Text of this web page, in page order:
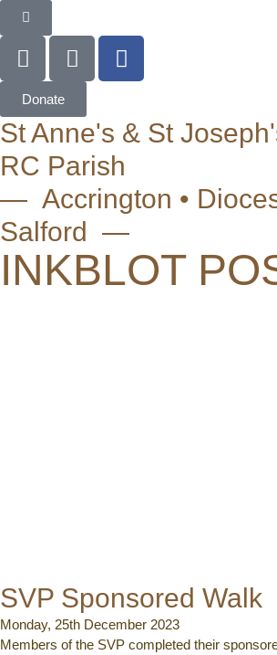
Donate
St Anne's & St
RC Parish
— Accrington •
Salford —
INKBLOT
SVP Sponsored Walk
Monday, 25th December 2023
Members of the SVP completed their